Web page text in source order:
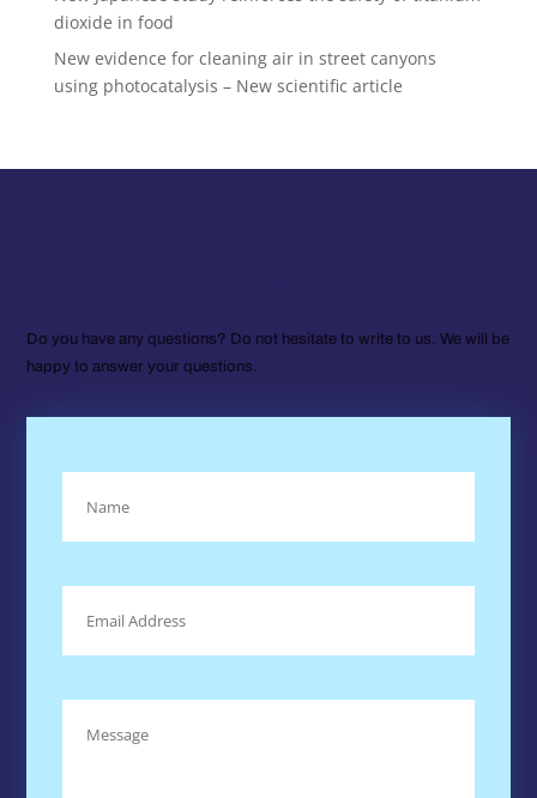
dioxide in food
New evidence for cleaning air in street canyons
using photocatalysis – New scientific article
Do you have any questions? Do not hesitate to write to us. We will be
happy to answer your questions.